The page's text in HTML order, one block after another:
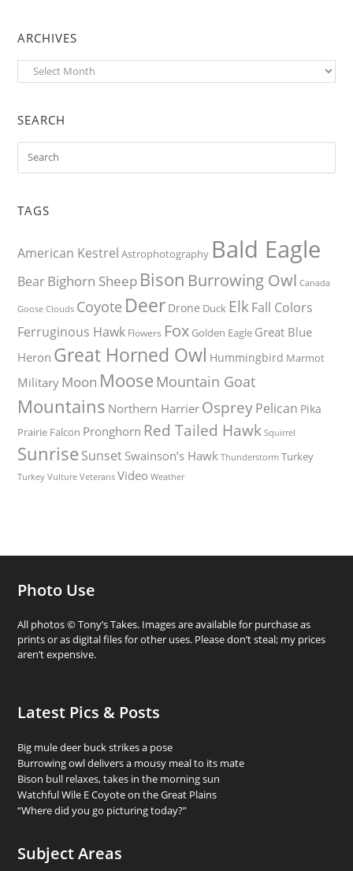
ARCHIVES
Archives
SEARCH
TAGS
American Kestrel Astrophotography Bald Eagle
BearBighorn Sheep Bison Burrowing Owl Canada
Goose Clouds Coyote Deer Drone Duck ElkFall Colors
Ferruginous Hawk Flowers Fox Golden Eagle Great Blue
Heron Great Horned Owl Hummingbird Marmot
Military Moon Moose Mountain Goat
Mountains Northern Harrier OspreyPelican Pika
Prairie Falcon Pronghorn Red Tailed Hawk Squirrel
Sunrise Sunset Swainson’s Hawk Thunderstorm Turkey
Turkey Vulture Veterans Video Weather
Photo Use
All photos © Tony’s Takes. Images are available for purchase as
prints or as digital files for other uses. Please don’t steal; my prices
aren’t expensive.
Latest Pics & Posts
Big mule deer buck strikes a pose
Burrowing owl delivers a mousy meal to its mate
Bison bull relaxes, takes in the morning sun
Watchful Wile E Coyote on the Great Plains
“Where did you go picturing today?”
Subject Areas